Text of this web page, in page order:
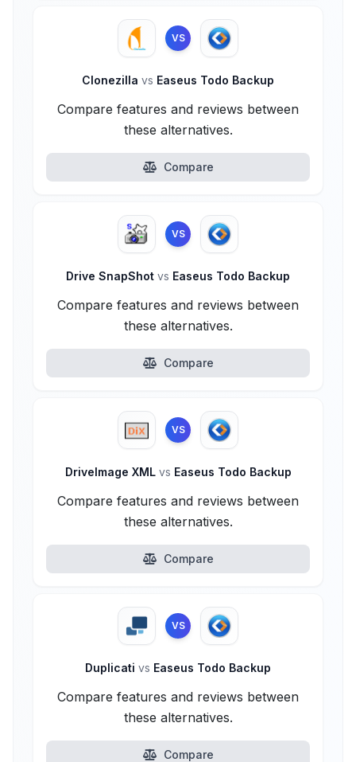
VS
Clonezilla vs Easeus Todo Backup
Compare features and reviews between
these alternatives.
Compare
VS
Drive SnapShot vs Easeus Todo Backup
Compare features and reviews between
these alternatives.
Compare
VS
DriveImage XML vs Easeus Todo Backup
Compare features and reviews between
these alternatives.
Compare
VS
Duplicati vs Easeus Todo Backup
Compare features and reviews between
these alternatives.
Compare